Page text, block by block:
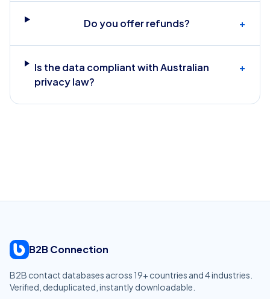
Do you offer refunds? +
Is the data compliant with Australian
privacy law?
+
B2B Connection
B2B contact databases across 19+ countries and4industries.
Verified, deduplicated, instantly downloadable.